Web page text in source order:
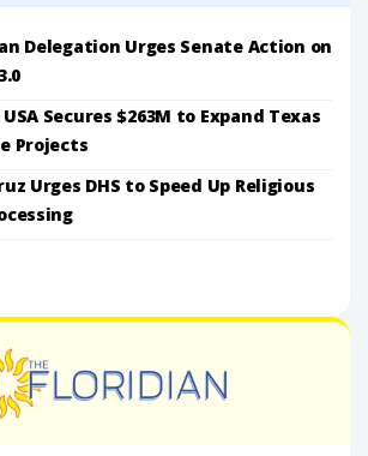
Delegation Urges Senate Action on
Secures $263M to Expand Texas
Projects
Urges DHS to Speed Up Religious